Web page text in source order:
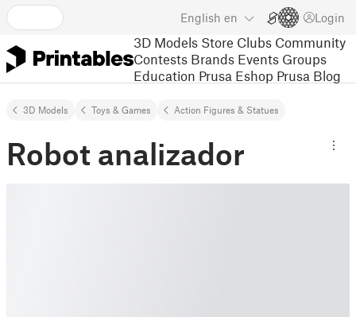
English en Login
3D Models Store Clubs Community
Contests Brands Events Groups
Education Prusa Eshop Prusa Blog
3D Models Toys & Games Action Figures & Statues
Robot analizador